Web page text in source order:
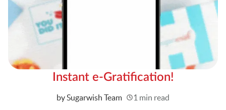
Instant e-Gratification!
Written
by Sugarwish Team 1 min read